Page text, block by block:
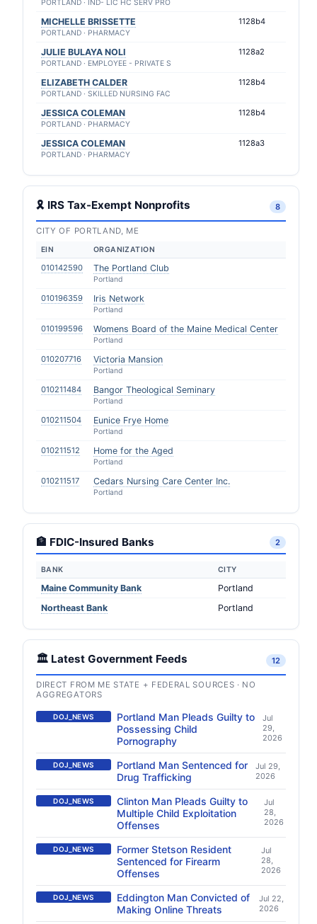
PORTLAND · IND- LIC HC SERV PRO
MICHELLE BRISSETTE
PORTLAND · PHARMACY
1128b4
JULIE BULAYA NOLI
PORTLAND · EMPLOYEE - PRIVATE S
1128a2
ELIZABETH CALDER
PORTLAND · SKILLED NURSING FAC
1128b4
JESSICA COLEMAN
PORTLAND · PHARMACY
1128b4
JESSICA COLEMAN
PORTLAND · PHARMACY
1128a3
🎗 IRS Tax-Exempt Nonprofits 8
CITY OF PORTLAND, ME
EIN ORGANIZATION
010142590 The Portland Club
Portland
010196359 Iris Network
Portland
010199596 Womens Board of the Maine Medical Center
Portland
010207716 Victoria Mansion
Portland
010211484 Bangor Theological Seminary
Portland
010211504 Eunice Frye Home
Portland
010211512 Home for the Aged
Portland
010211517 Cedars Nursing Care Center Inc.
Portland
🏦 FDIC-Insured Banks 2
BANK CITY
Maine Community Bank
Portland
Northeast Bank
Portland
🏛️ Latest Government Feeds 12
DIRECT FROM ME STATE + FEDERAL SOURCES · NO
AGGREGATORS
DOJ_NEWS
Portland Man Pleads Guilty to
Possessing Child
Pornography
Jul
29,
2026
DOJ_NEWS
Portland Man Sentenced for
Drug Trafficking
Jul 29,
2026
DOJ_NEWS
Clinton Man Pleads Guilty to
Multiple Child Exploitation
Offenses
Jul
28,
2026
DOJ_NEWS
Former Stetson Resident
Sentenced for Firearm
Offenses
Jul
28,
2026
DOJ_NEWS
Eddington Man Convicted of
Making Online Threats
Jul 22,
2026